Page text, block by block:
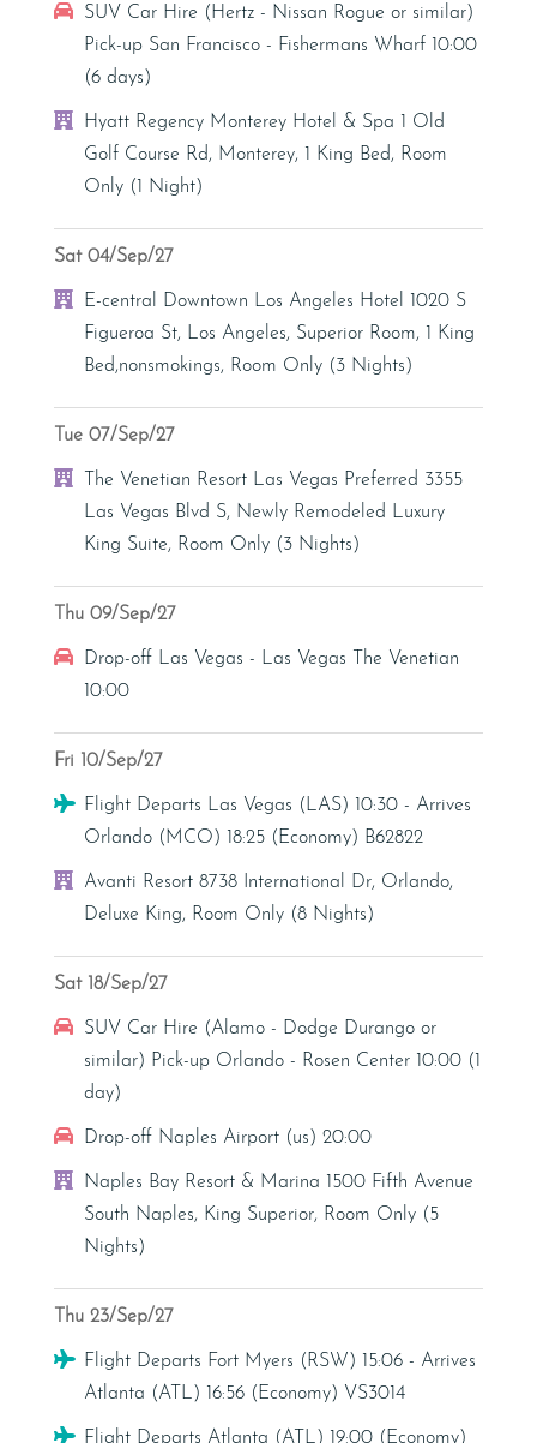
Car Hire
SUV Car Hire (Hertz - Nissan Rogue or similar)
Pick-up San Francisco - Fishermans Wharf 10:00
(6 days)
Hotel
Hyatt Regency Monterey Hotel & Spa 1 Old
Golf Course Rd, Monterey, 1 King Bed, Room
Only (1 Night)
Sat 04/Sep/27
Hotel
E-central Downtown Los Angeles Hotel 1020 S
Figueroa St, Los Angeles, Superior Room, 1 King
Bed,nonsmokings, Room Only (3 Nights)
Tue 07/Sep/27
Hotel
The Venetian Resort Las Vegas Preferred 3355
Las Vegas Blvd S, Newly Remodeled Luxury
King Suite, Room Only (3 Nights)
Thu 09/Sep/27
Car Hire
Drop-off Las Vegas - Las Vegas The Venetian
10:00
Fri 10/Sep/27
Flight
Flight Departs Las Vegas (LAS) 10:30 - Arrives
Orlando (MCO) 18:25 (Economy) B62822
Hotel
Avanti Resort 8738 International Dr, Orlando,
Deluxe King, Room Only (8 Nights)
Sat 18/Sep/27
Car Hire
SUV Car Hire (Alamo - Dodge Durango or
similar) Pick-up Orlando - Rosen Center 10:00 (1
day)
Car Hire
Drop-off Naples Airport (us) 20:00
Hotel
Naples Bay Resort & Marina 1500 Fifth Avenue
South Naples, King Superior, Room Only (5
Nights)
Thu 23/Sep/27
Flight
Flight Departs Fort Myers (RSW) 15:06 - Arrives
Atlanta (ATL) 16:56 (Economy) VS3014
Flight
Flight Departs Atlanta (ATL) 19:00 (Economy)